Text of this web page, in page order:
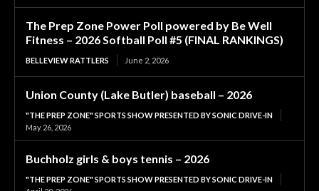
The Prep Zone Power Poll powered by Be Well
Fitness – 2026 Softball Poll #5 (FINAL RANKINGS)
BELLEVIEW RATTLERS June 2, 2026
Union County (Lake Butler) baseball – 2026
"THE PREP ZONE" SPORTS SHOW PRESENTED BY SONIC DRIVE-IN
May 26, 2026
Buchholz girls & boys tennis – 2026
"THE PREP ZONE" SPORTS SHOW PRESENTED BY SONIC DRIVE-IN